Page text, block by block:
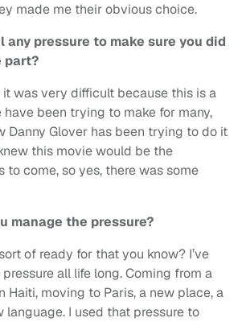
made me their obvious choice.
any pressure to make sure you did
part?
was very difficult because this is a
been trying to make for many,
Danny Glover has been trying to do it
this movie would be the
to come, so yes, there was some
manage the pressure?
of ready for that you know? I’ve
all life long. Coming from a
Haiti, moving to Paris, a new place, a
language. I used that pressure to